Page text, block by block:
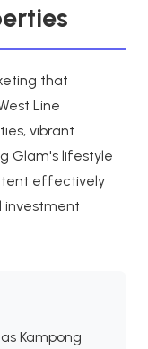
that
Line
vibrant
Glam's lifestyle
effectively
investment
Kampong